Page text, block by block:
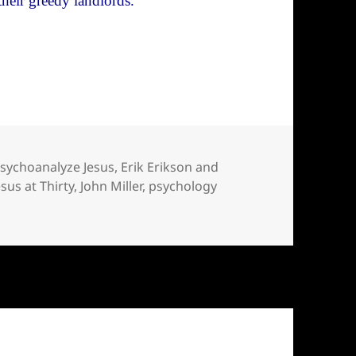
of Jesus. Don’t.
Jesus, Erik Erikson and
at Thirty, John Miller, psychology